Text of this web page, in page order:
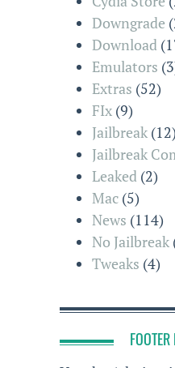
Downgrade
Download
Emulators
Extras (52)
FIx (9)
Jailbreak (12)
Jailbreak
Leaked (2)
Mac (5)
News (114)
No Jailbreak
Tweaks (4)